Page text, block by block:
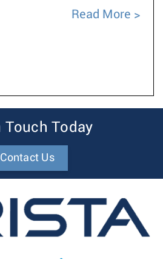
Read More
Touch Today
Contact Us